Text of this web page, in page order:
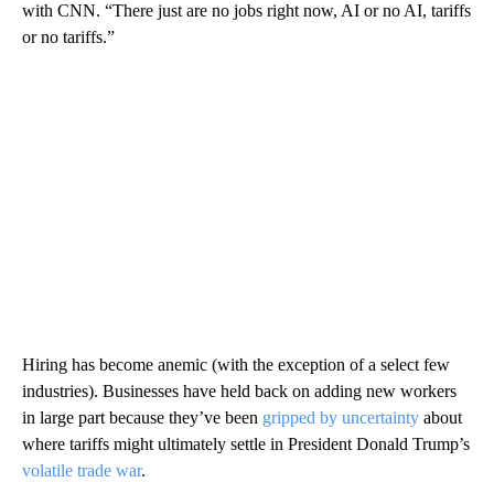
with CNN. “There just are no jobs right now, AI or no AI, tariffs
or no tariffs.”
Hiring has become anemic (with the exception of a select few
industries). Businesses have held back on adding new workers
in large part because they’ve been gripped by uncertainty about
where tariffs might ultimately settle in President Donald Trump’s
volatile trade war.